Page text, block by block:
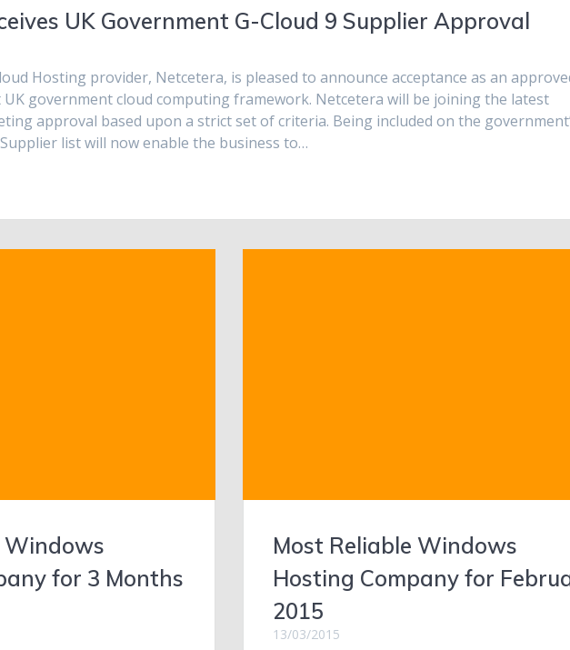
UK Government G-Cloud 9 Supplier Approval
Hosting provider, Netcetera, is pleased to announce acceptance as an
government cloud computing framework. Netcetera will be joining the latest
approval based upon a strict set of criteria. Being included on the
list will now enable the business to…
Windows
for 3 Months
Most Reliable Windows
Hosting Company for
2015
13/03/2015